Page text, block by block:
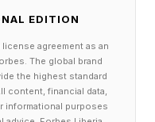
with those
EDITION
agreement as an
The global brand
the highest standard
content, financial data,
informational purposes